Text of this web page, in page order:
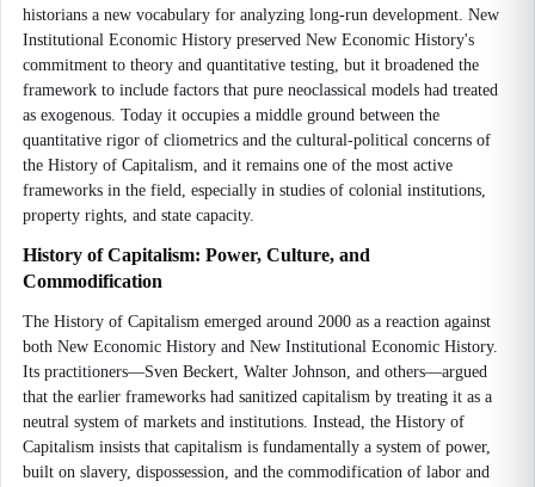
historians a new vocabulary for analyzing long-run development. New
Institutional Economic History preserved New Economic History's
commitment to theory and quantitative testing, but it broadened the
framework to include factors that pure neoclassical models had treated
as exogenous. Today it occupies a middle ground between the
quantitative rigor of cliometrics and the cultural-political concerns of
the History of Capitalism, and it remains one of the most active
frameworks in the field, especially in studies of colonial institutions,
property rights, and state capacity.
History of Capitalism: Power, Culture, and
Commodification
The History of Capitalism emerged around 2000 as a reaction against
both New Economic History and New Institutional Economic History.
Its practitioners—Sven Beckert, Walter Johnson, and others—argued
that the earlier frameworks had sanitized capitalism by treating it as a
neutral system of markets and institutions. Instead, the History of
Capitalism insists that capitalism is fundamentally a system of power,
built on slavery, dispossession, and the commodification of labor and